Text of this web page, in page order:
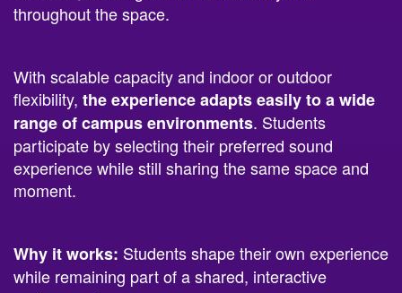
flexibility,the experience adapts easily to a wide
range of campus environments. Students
participate by selecting their preferred sound
experience while still sharing the same space and
moment.
while remaining part of a shared, interactive
environment.